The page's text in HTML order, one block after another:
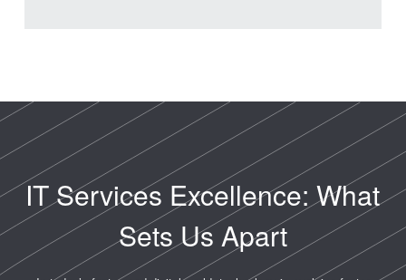
IT Services Excellence: What
Sets Us Apart